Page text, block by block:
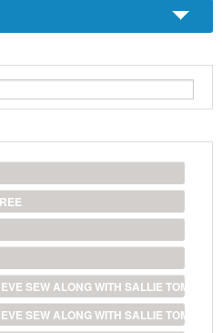
SEW ALONG WITH SALLIE TOMATO
SEW ALONG WITH SALLIE TOMATO